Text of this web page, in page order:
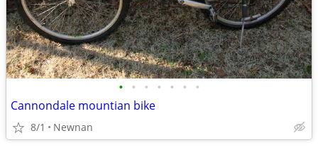
• • • • • • •
Cannondale mountian bike
8/1 Newnan